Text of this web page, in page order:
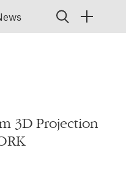
3D Projection